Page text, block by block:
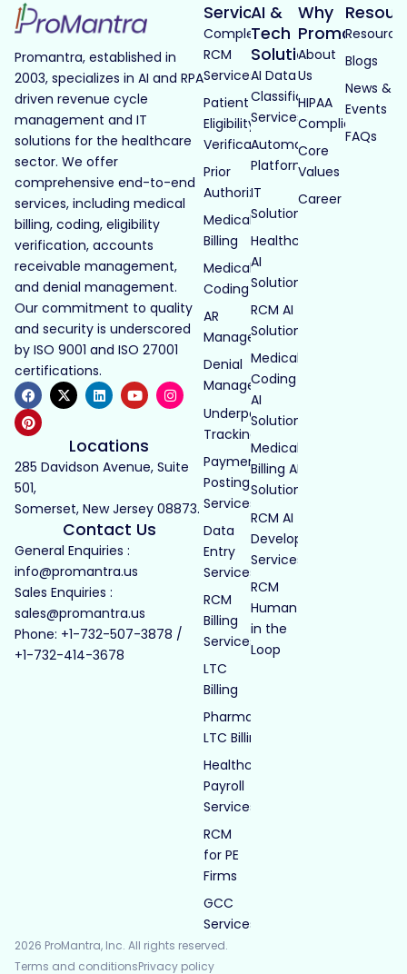
Promantra, established in
2003, specializes in AI and RPA
driven revenue cycle
management and IT
solutions for the healthcare
sector. We offer
comprehensive end-to-end
services, including medical
billing, coding, eligibility
verification, accounts
receivable management,
and denial management.
Our commitment to quality
and security is underscored
by ISO 9001 and ISO 27001
certifications.
Locations
285 Davidson Avenue, Suite
501,
Somerset, New Jersey 08873.
Contact Us
General Enquiries :
info@promantra.us
Sales Enquiries :
sales@promantra.us
Phone: +1-732-507-3878 /
+1-732-414-3678
Services
Complete
RCM
Services
Patient
Eligibility
Verification
Prior
Authorization
Medical
Billing
Medical
Coding
AR
Management
Denial
Management
Underpayment
Tracking
Payment
Posting
Services
Data
Entry
Services
RCM
Billing
Services
LTC
Billing
Pharmacy
LTC Billing
Healthcare
Payroll
Services
RCM
for PE
Firms
GCC
Services
AI &
Tech
Solutions
AI Data
Classification
Services
Automated
Platforms
IT
Solutions
Healthcare
AI
Solutions
RCM AI
Solutions
Medical
Coding
AI
Solutions
Medical
Billing AI
Solutions
RCM AI
Development
Services
RCM
Human
in the
Loop
Why
Promantra
About
Us
HIPAA
Compliance
Core
Values
Career
Blogs
News &
Events
FAQs
2026 ProMantra, Inc. All rights reserved.
Terms and conditionsPrivacy policy